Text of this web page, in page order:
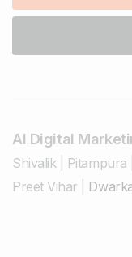
AI Digital
Shivalik| Pitampura
Preet Vihar